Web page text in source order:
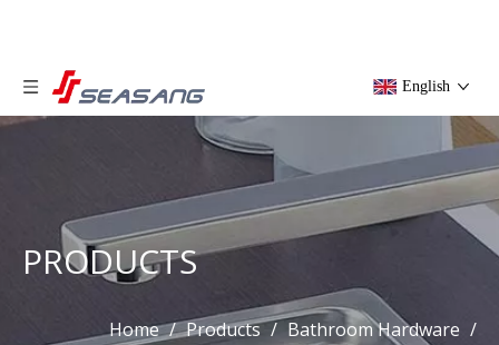
English
PRODUCTS
Home / Products / Bathroom Hardware /